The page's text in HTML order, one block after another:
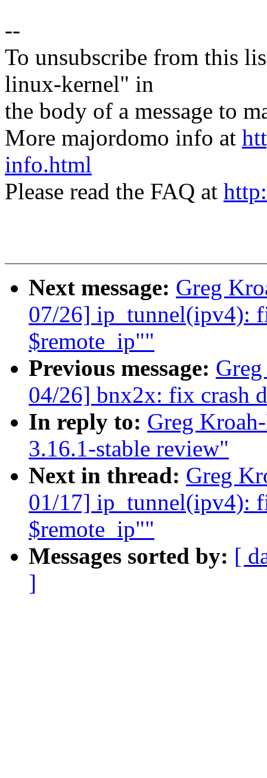
--
To unsubscribe from this
linux-kernel" in
the body of a message to
More majordomo info at
info.html
Please read the FAQ at
Next message: Greg
07/26] ip_tunnel(ipv4):
$remote_ip""
Previous message:
04/26] bnx2x: fix crash
In reply to: Greg
3.16.1-stable review"
Next in thread: Greg
01/17] ip_tunnel(ipv4):
$remote_ip""
Messages sorted by: [
]